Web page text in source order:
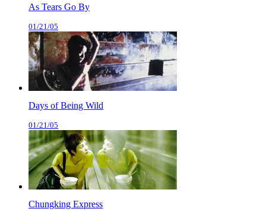
As Tears Go By
01/21/05
Days of Being Wild
01/21/05
Chungking Express